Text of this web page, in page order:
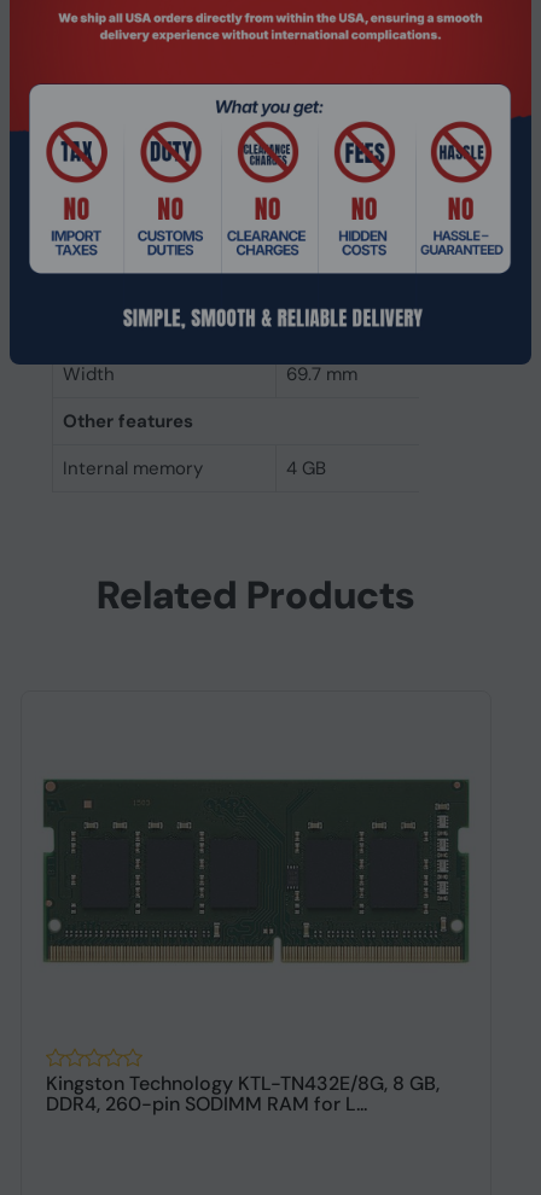
Component for
Laptop
Memory layout
(modules x size)
1 x 4 GB
Internal memory
4 GB
Buffered memory type
Unregistered (unbuffered)
Weight & dimensions
30 mm
Width
69.7 mm
Other features
Internal memory
4 GB
Related Products
Kingston Technology KTL-TN432E/8G, 8 GB,
DDR4, 260-pin SODIMM RAM for L...